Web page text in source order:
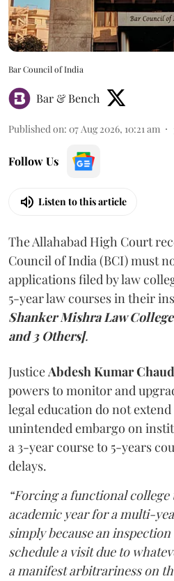
Bar Council of India
Bar & Bench
Published on: 07 Aug 2026, 10:21 am
Follow Us
Listen to this article
The Allahabad High Court
Council of India (BCI) must
applications filed by law
5-year law courses in their
Shanker Mishra Law
and 3 Others].
Justice Abdesh Kumar
powers to monitor and
legal education do not
unintended embargo on
a 3-year course to 5-years
delays.
“Forcing a functional
academic year for a multi-
simply because an
schedule a visit due to
a manifest arbitrariness on